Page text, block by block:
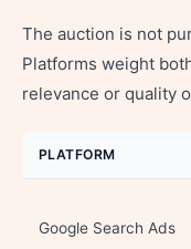
The auction is not
Platforms weight
relevance or quality
PLATFORM
Google Search Ads